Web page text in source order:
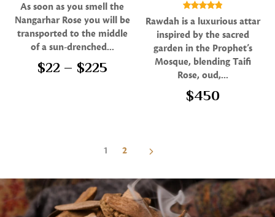
As soon as you smell the
Nangarhar Rose you will be
transported to the middle
of a sun-drenched...
$22 – $225
Rated
4.80
out of 5
Rawdah is a luxurious attar
inspired by the sacred
garden in the Prophet’s
Mosque, blending Taifi
Rose, oud,...
$450
1 2